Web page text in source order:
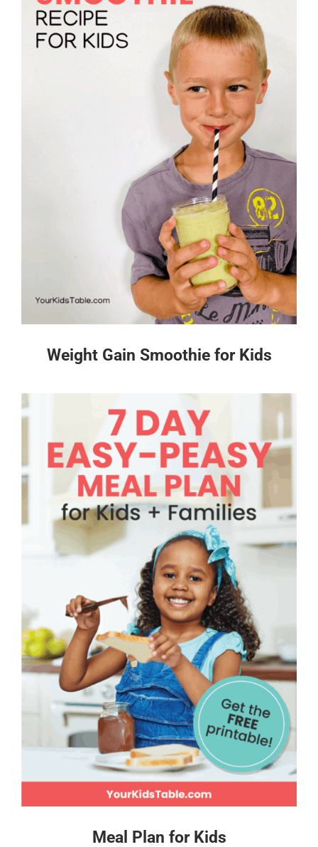
Weight Gain Smoothie for Kids
Meal Plan for Kids